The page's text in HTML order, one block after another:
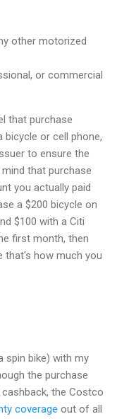
other motorized
or commercial
that purchase
bicycle or cell phone,
to ensure the
that purchase
you actually paid
a $200 bicycle on
$100 with a Citi
first month, then
that's how much you
spin bike) with my
the purchase
the Costco
coverage out of all